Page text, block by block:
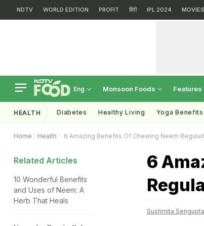
NDTV WORLD EDITION PROFIT हिंदी IPL 2024 MOVIES
Eng Monsoon Foods Features
HEALTH Diabetes Healthy Living Yoga Benefits
Home Health 6 Amazing Benefits Of Chewing Neem
Related Articles
10 Wonderful Benefits
and Uses of Neem: A
Herb That Heals
6
Sushmita Sengupta